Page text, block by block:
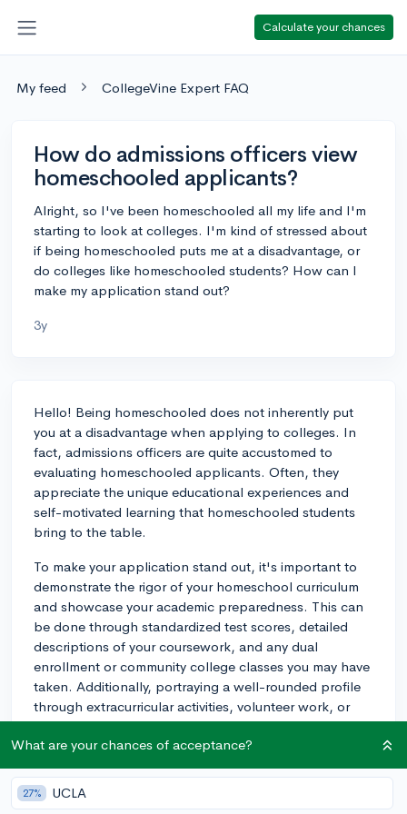
Calculate your chances
My feed CollegeVine Expert FAQ
How do admissions officers view
homeschooled applicants?
Alright, so I've been homeschooled all my life and I'm
starting to look at colleges. I'm kind of stressed about
if being homeschooled puts me at a disadvantage, or
do colleges like homeschooled students? How can I
make my application stand out?
3y
Hello! Being homeschooled does not inherently put
you at a disadvantage when applying to colleges. In
fact, admissions officers are quite accustomed to
evaluating homeschooled applicants. Often, they
appreciate the unique educational experiences and
self-motivated learning that homeschooled students
bring to the table.
To make your application stand out, it's important to
demonstrate the rigor of your homeschool curriculum
and showcase your academic preparedness. This can
be done through standardized test scores, detailed
descriptions of your coursework, and any dual
enrollment or community college classes you may have
taken. Additionally, portraying a well-rounded profile
through extracurricular activities, volunteer work, or
other interests is beneficial.
members who can speak to your abilities, such as
tutors, coaches, or supervisors from volunteer
What are your chances of acceptance?
27% UCLA